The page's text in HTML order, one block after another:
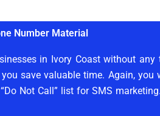
Number Material
in Ivory Coast without
save valuable time. Again,
Not Call” list for SMS